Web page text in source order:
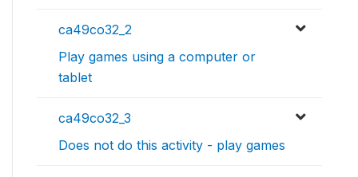
ca49co32_2
Play games using a computer or
tablet
ca49co32_3
Does not do this activity - play games